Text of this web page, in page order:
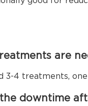
are
3-4 treatments,
downtime